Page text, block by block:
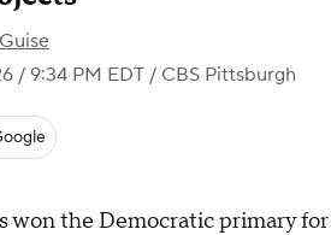
/ 9:34 PM EDT / CBS Pittsburgh
won the Democratic primary for